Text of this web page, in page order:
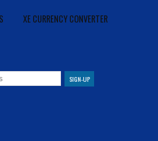
XE CURRENCY CONVERTER